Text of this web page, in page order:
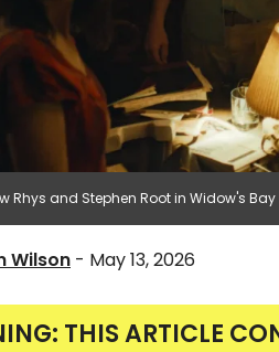
Rhys and Stephen Root in Widow's
Wilson - May 13, 2026
THIS ARTICLE